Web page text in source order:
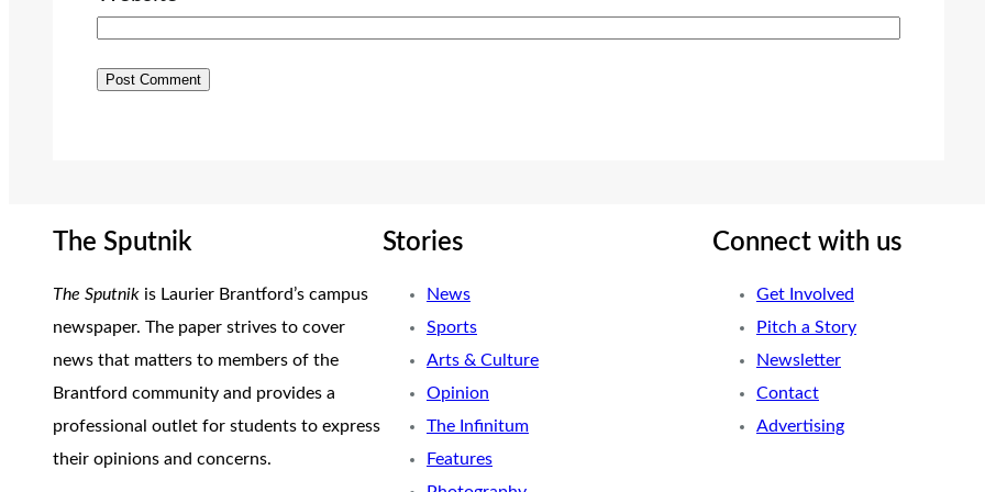
The Sputnik
The Sputnik is Laurier Brantford’s campus
newspaper. The paper strives to cover
news that matters to members of the
Brantford community and provides a
professional outlet for students to express
their opinions and concerns.
Stories
News
Sports
Arts & Culture
Opinion
The Infinitum
Features
Connect with us
Get Involved
Pitch a Story
Newsletter
Contact
Advertising